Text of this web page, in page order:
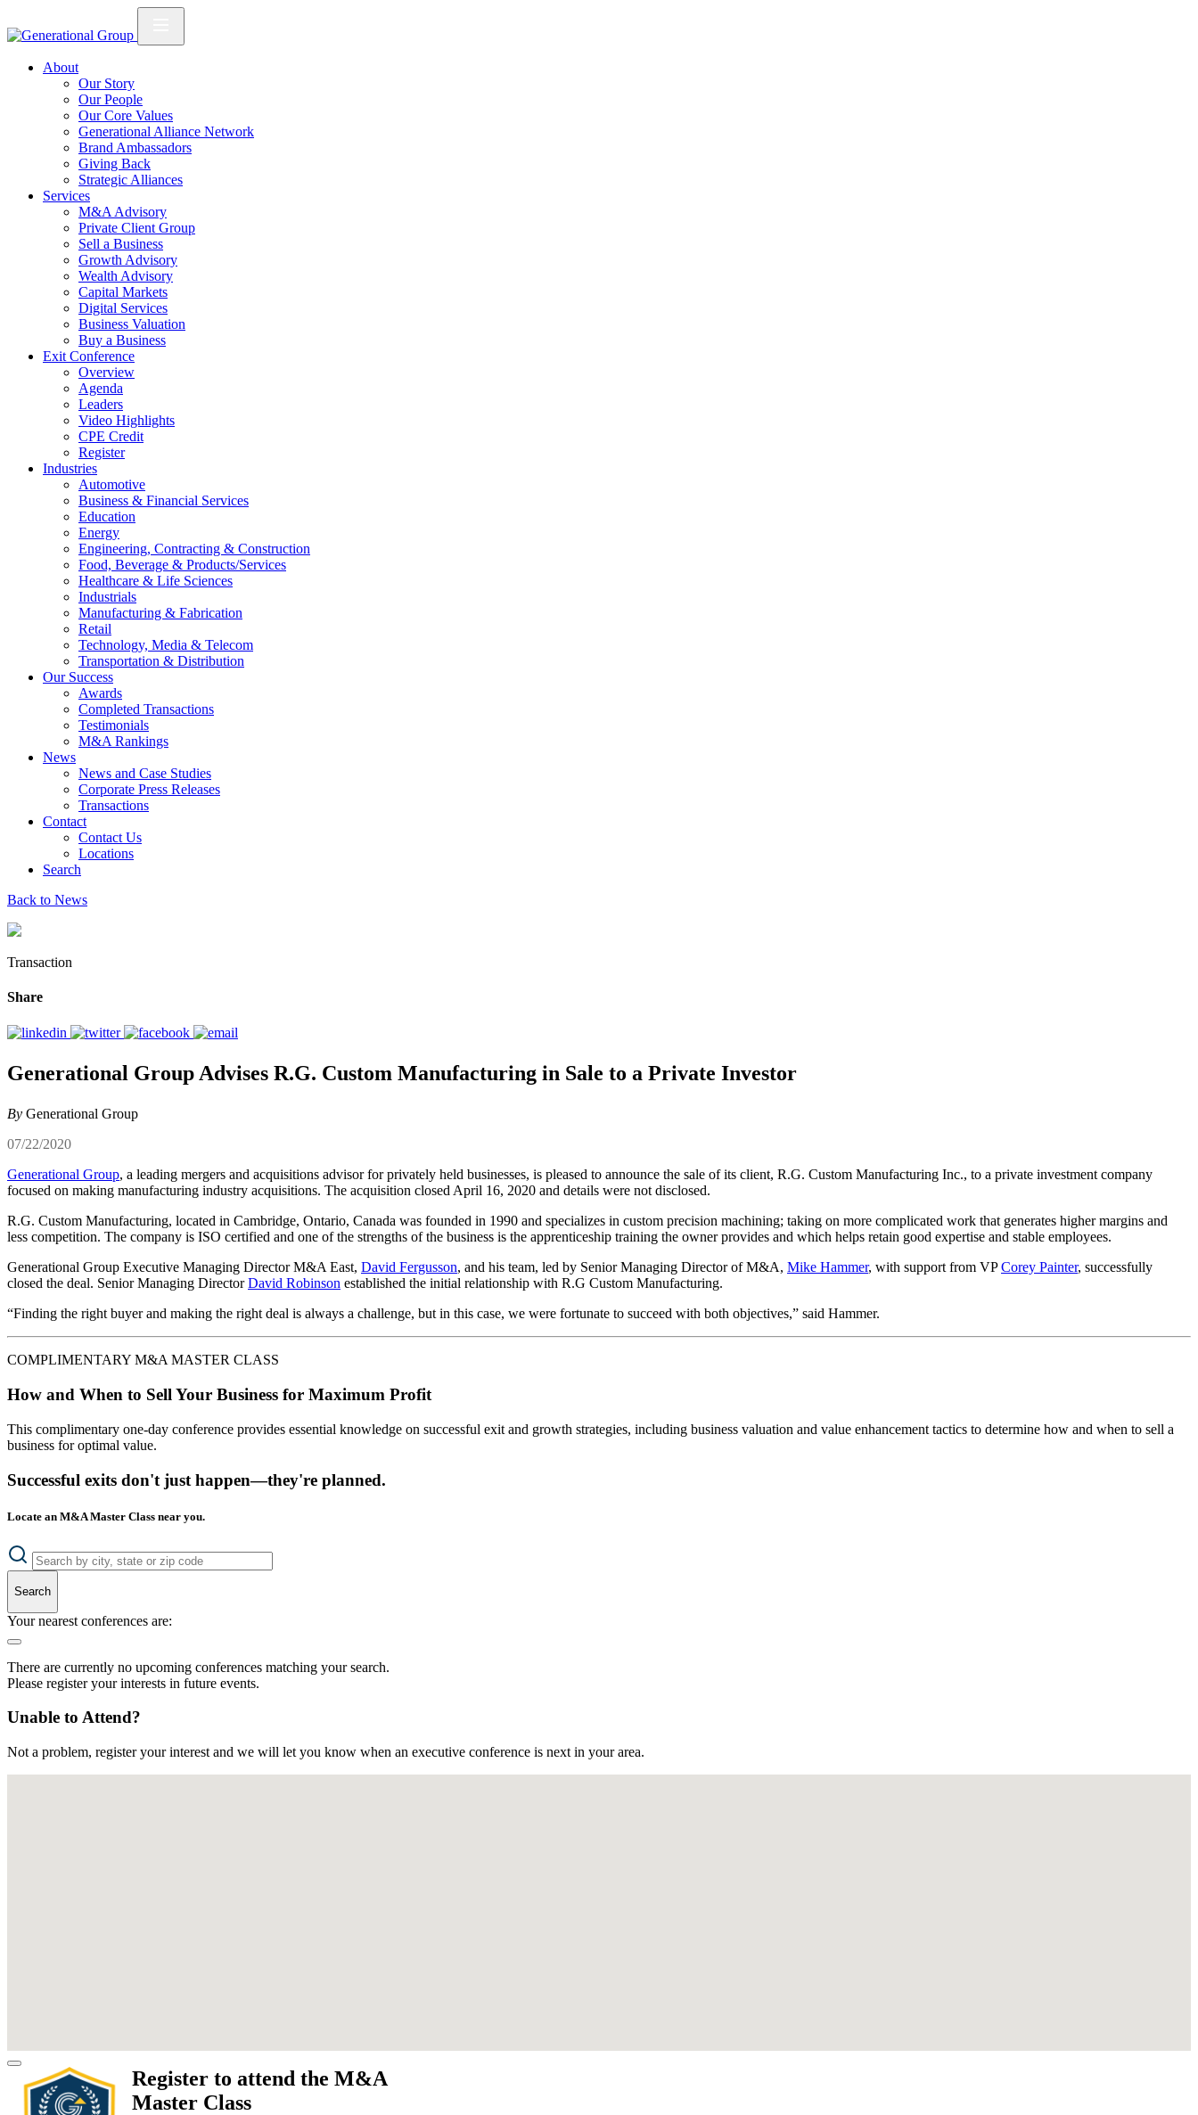
About
Our Story
Our People
Our Core Values
Generational Alliance Network
Brand Ambassadors
Giving Back
Strategic Alliances
Services
M&A Advisory
Private Client Group
Sell a Business
Growth Advisory
Wealth Advisory
Capital Markets
Digital Services
Business Valuation
Buy a Business
Exit Conference
Overview
Agenda
Leaders
Video Highlights
CPE Credit
Register
Industries
Automotive
Business & Financial Services
Education
Energy
Engineering, Contracting & Construction
Food, Beverage & Products/Services
Healthcare & Life Sciences
Industrials
Manufacturing & Fabrication
Retail
Technology, Media & Telecom
Transportation & Distribution
Our Success
Awards
Completed Transactions
Testimonials
M&A Rankings
News
News and Case Studies
Corporate Press Releases
Transactions
Contact
Contact Us
Locations
Search
Back to News
Transaction
Share
Generational Group Advises R.G. Custom Manufacturing in Sale to a Private Investor
By Generational Group
07/22/2020
Generational Group, a leading mergers and acquisitions advisor for privately held businesses, is pleased to announce the sale of its client, R.G. Custom Manufacturing Inc., to a private investment company
focused on making manufacturing industry acquisitions. The acquisition closed April 16, 2020 and details were not disclosed.
R.G. Custom Manufacturing, located in Cambridge, Ontario, Canada was founded in 1990 and specializes in custom precision machining; taking on more complicated work that generates higher margins and
less competition. The company is ISO certified and one of the strengths of the business is the apprenticeship training the owner provides and which helps retain good expertise and stable employees.
Generational Group Executive Managing Director M&A East, David Fergusson, and his team, led by Senior Managing Director of M&A, Mike Hammer, with support from VPCorey Painter, successfully
closed the deal. Senior Managing DirectorDavid Robinson established the initial relationship with R.G Custom Manufacturing.
“Finding the right buyer and making the right deal is always a challenge, but in this case, we were fortunate to succeed with both objectives,” said Hammer.
COMPLIMENTARY M&A MASTER CLASS
How and When to Sell Your Business for Maximum Profit
This complimentary one-day conference provides essential knowledge on successful exit and growth strategies, including business valuation and value enhancement tactics to determine how and when to sell a
business for optimal value.
Successful exits don't just happen—they're planned.
Locate an M&A Master Class near you.
Search
Your nearest conferences are:
There are currently no upcoming conferences matching your search.
Please register your interests in future events.
Unable to Attend?
Not a problem, register your interest and we will let you know when an executive conference is next in your area.
Register to attend the M&A
Master Class